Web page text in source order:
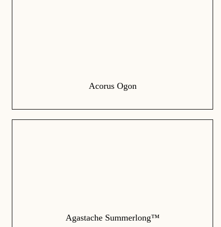
Acorus Ogon
Agastache Summerlong™